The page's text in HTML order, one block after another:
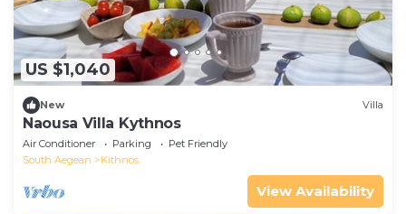
US $1,040
New Villa
Naousa Villa Kythnos
Air Conditioner Parking
Pet Friendly
South Aegean
Kithnos
View Availability